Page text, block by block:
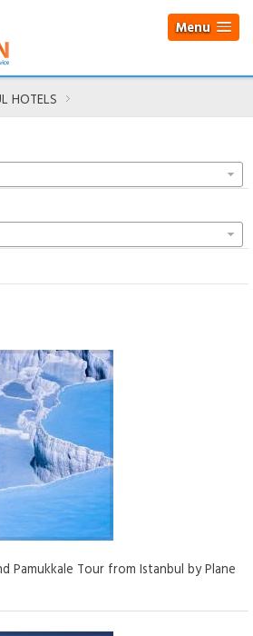
Menu
HOTELS
Pamukkale Tour from Istanbul by Plane